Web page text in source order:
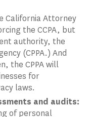
California Attorney
the CCPA, but
authority, the
(CPPA.) And
the CPPA will
for
laws.
and audits:
of personal